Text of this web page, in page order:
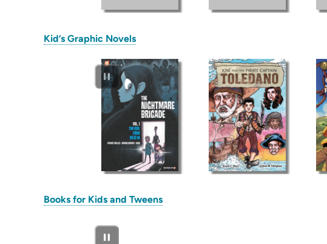
Kid’s Graphic Novels(opens
in
tab)
Books for Kids and Tweens(opens
in